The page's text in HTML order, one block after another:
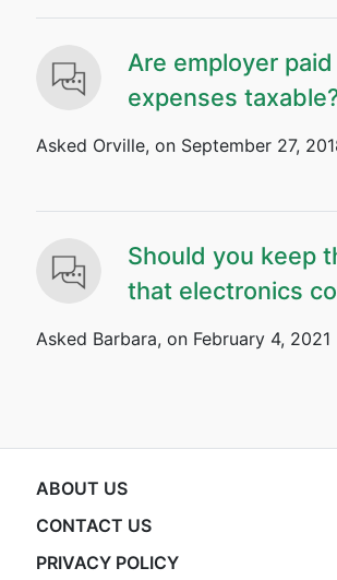
Are employer
expenses
Asked Orville, on September 27,
Should you keep
that electronics
Asked Barbara, on February 4, 2021
ABOUT US
CONTACT US
PRIVACY POLICY